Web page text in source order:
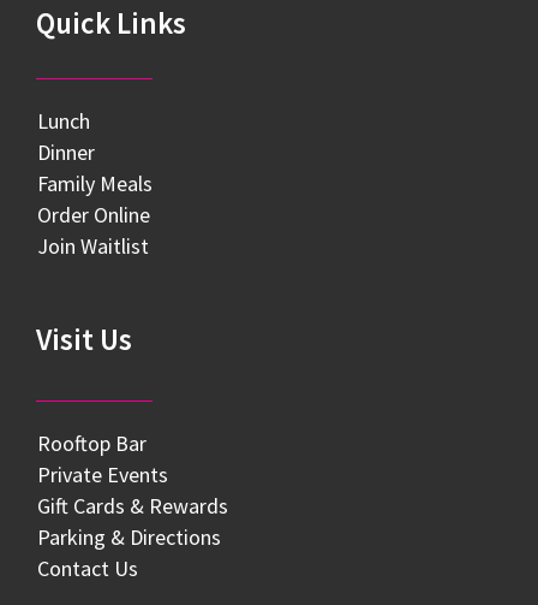
Quick Links
Lunch
Dinner
Family Meals
Order Online
Join Waitlist
Visit Us
Rooftop Bar
Private Events
Gift Cards & Rewards
Parking & Directions
Contact Us